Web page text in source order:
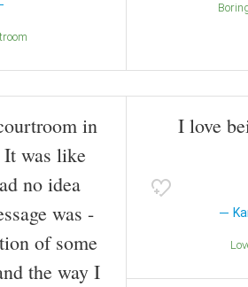
in
was like
no idea
was -
of some
the way I
I love